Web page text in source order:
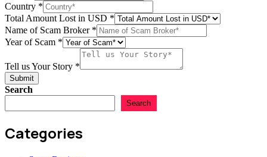
in
Country
Email
Country *
Total Amount Lost in USD *
Name of Scam Broker *
Year of Scam *
Tell us Your Story *
Submit
Search
Search
Categories